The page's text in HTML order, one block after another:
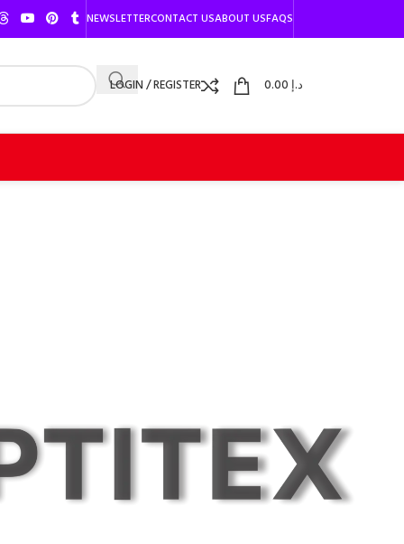
NEWSLETTERCONTACT USABOUT USFAQS
LOGIN / REGISTER د.إ